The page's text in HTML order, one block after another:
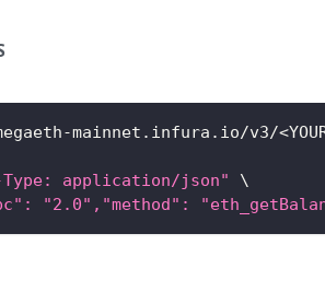
mainnet.infura.io/v3/<
Type: application/json"
\
"2.0","method":